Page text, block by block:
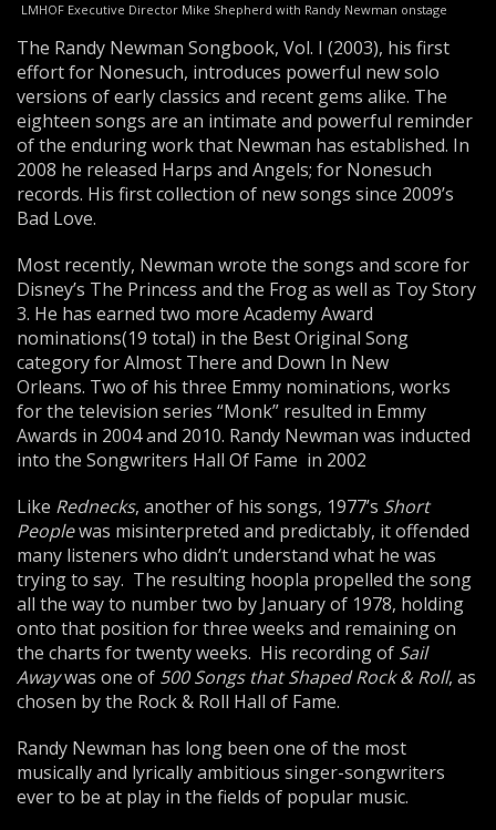
LMHOF Executive Director Mike Shepherd with Randy Newman onstage
The Randy Newman Songbook, Vol. I (2003), his first
effort for Nonesuch, introduces powerful new solo
versions of early classics and recent gems alike. The
eighteen songs are an intimate and powerful reminder
of the enduring work that Newman has established. In
2008 he released Harps and Angels; for Nonesuch
records. His first collection of new songs since 2009’s
Bad Love.
Most recently, Newman wrote the songs and score for
Disney’s The Princess and the Frog as well as Toy Story
3. He has earned two more Academy Award
nominations(19 total) in the Best Original Song
category for Almost There and Down In New
Orleans. Two of his three Emmy nominations, works
for the television series “Monk” resulted in Emmy
Awards in 2004 and 2010. Randy Newman was inducted
into the Songwriters Hall Of Fame in 2002
Like Rednecks, another of his songs, 1977’s Short
Peoplewas misinterpreted and predictably, it offended
many listeners who didn’t understand what he was
trying to say. The resulting hoopla propelled the song
all the way to number two by January of 1978, holding
onto that position for three weeks and remaining on
the charts for twenty weeks. His recording of Sail
Awaywas one of 500 Songs that Shaped Rock & Roll, as
chosen by the Rock & Roll Hall of Fame.
Randy Newman has long been one of the most
musically and lyrically ambitious singer-songwriters
ever to be at play in the fields of popular music.